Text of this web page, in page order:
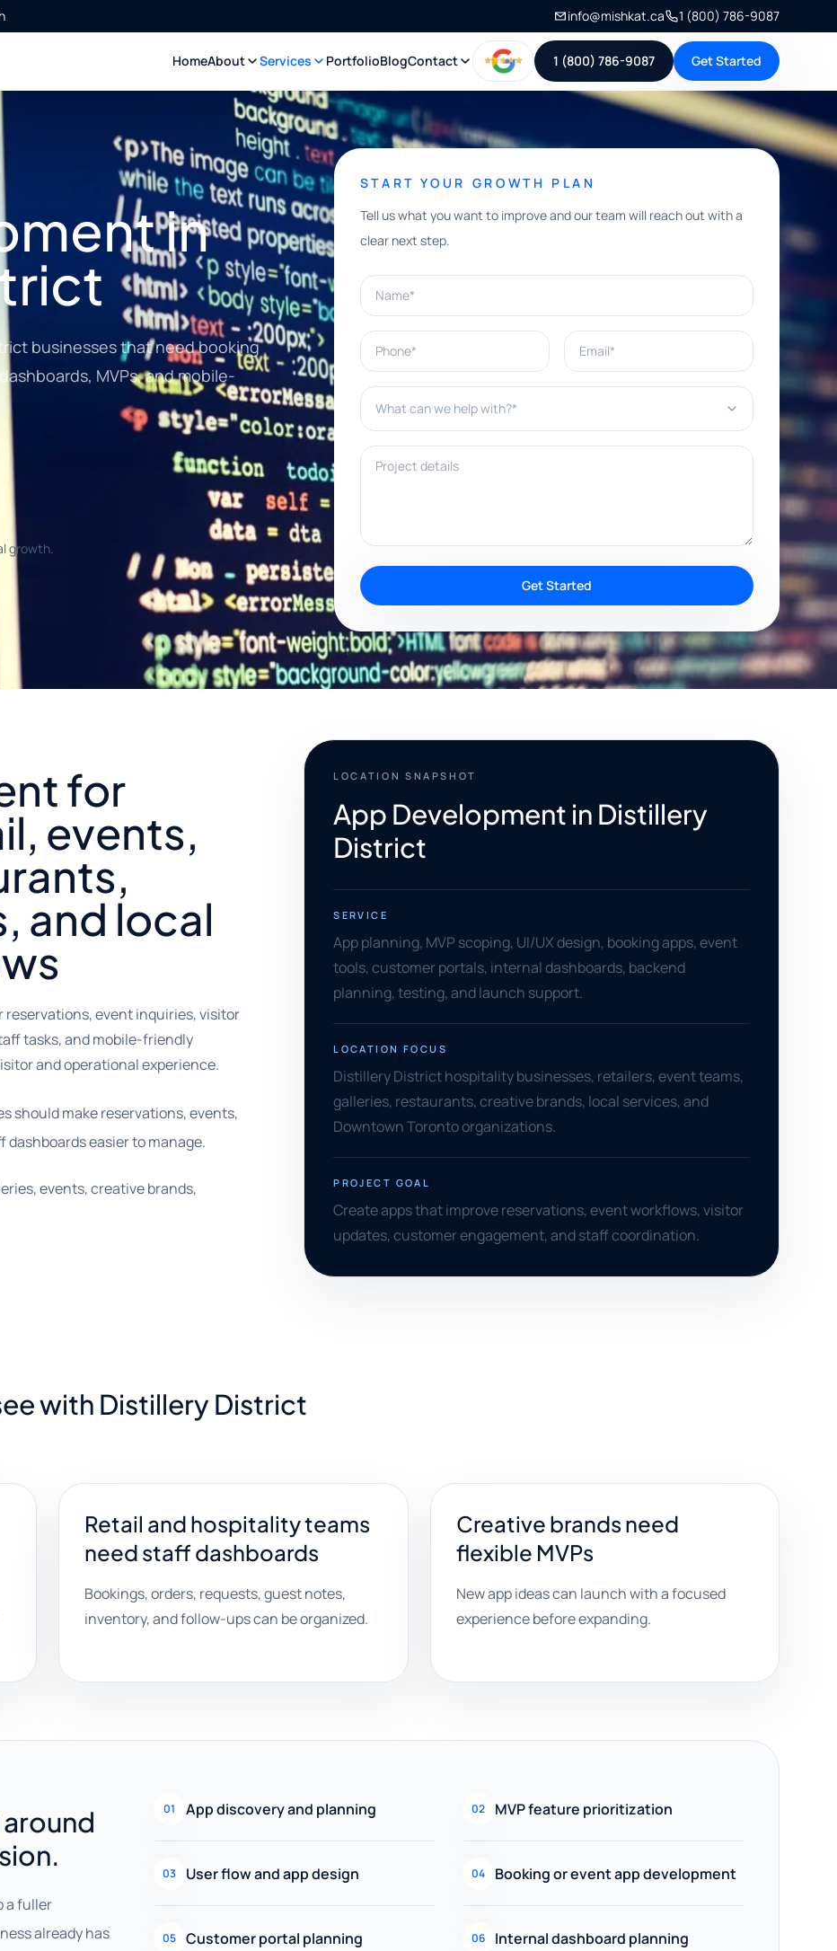
info@mishkat.ca 1 (800) 786-9087
HomeAbout Services PortfolioBlogContact 1 (800) 786-9087 Get Started
in
businesses that need booking
MVPs, and mobile-
growth.
START YOUR GROWTH PLAN
Tell us what you want to improve and our team will reach out with a
clear next step.
Name*
Phone* Email*
What can we help with?*
Project details
Get Started
for
events,
and local
event inquiries, visitor
tasks, and mobile-friendly
and operational experience.
should make reservations, events,
easier to manage.
events, creative brands,
LOCATION SNAPSHOT
App Development in Distillery
District
SERVICE
App planning, MVP scoping, UI/UX design, booking apps, event
tools, customer portals, internal dashboards, backend
planning, testing, and launch support.
LOCATION FOCUS
Distillery District hospitality businesses, retailers, event teams,
galleries, restaurants, creative brands, local services, and
Downtown Toronto organizations.
PROJECT GOAL
Create apps that improve reservations, event workflows, visitor
updates, customer engagement, and staff coordination.
with Distillery District
Retail and hospitality teams
need staff dashboards
Bookings, orders, requests, guest notes,
inventory, and follow-ups can be organized.
Creative brands need
flexible MVPs
New app ideas can launch with a focused
experience before expanding.
a fuller
already has
01 App discovery and planning 02 MVP feature prioritization
03 User flow and app design 04 Booking or event app development
05 Customer portal planning 06 Internal dashboard planning